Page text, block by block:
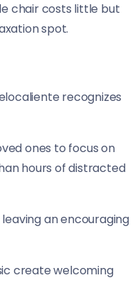
chair costs little but
spot.
recognizes
ones to focus on
hours of distracted
an encouraging
create welcoming